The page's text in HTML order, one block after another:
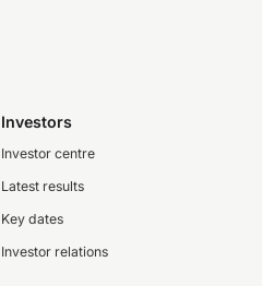
Investors
Investor centre
Latest results
Key dates
Investor relations